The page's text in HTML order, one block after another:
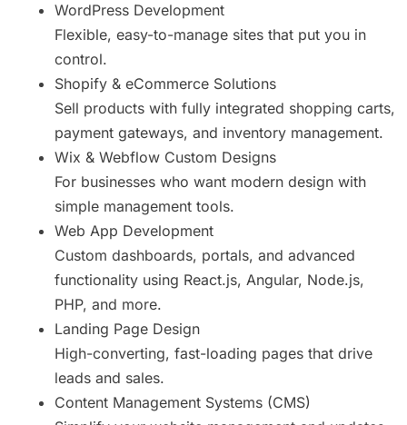
WordPress Development
Flexible, easy-to-manage sites that put you in
control.
Shopify & eCommerce Solutions
Sell products with fully integrated shopping carts,
payment gateways, and inventory management.
Wix & Webflow Custom Designs
For businesses who want modern design with
simple management tools.
Web App Development
Custom dashboards, portals, and advanced
functionality using React.js, Angular, Node.js,
PHP, and more.
Landing Page Design
High-converting, fast-loading pages that drive
leads and sales.
Content Management Systems (CMS)